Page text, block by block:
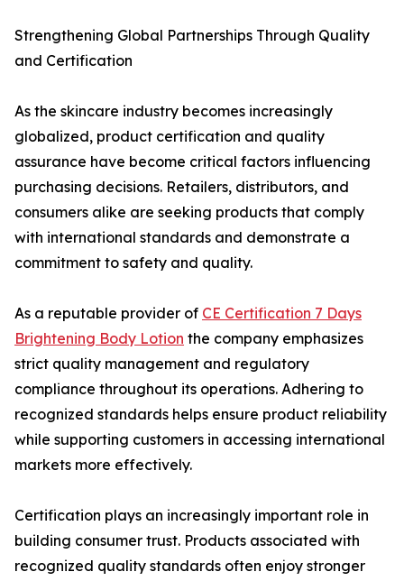
Strengthening Global Partnerships Through Quality
and Certification
As the skincare industry becomes increasingly
globalized, product certification and quality
assurance have become critical factors influencing
purchasing decisions. Retailers, distributors, and
consumers alike are seeking products that comply
with international standards and demonstrate a
commitment to safety and quality.
As a reputable provider of CE Certification 7 Days
Brightening Body Lotion the company emphasizes
strict quality management and regulatory
compliance throughout its operations. Adhering to
recognized standards helps ensure product reliability
while supporting customers in accessing international
markets more effectively.
Certification plays an increasingly important role in
building consumer trust. Products associated with
recognized quality standards often enjoy stronger